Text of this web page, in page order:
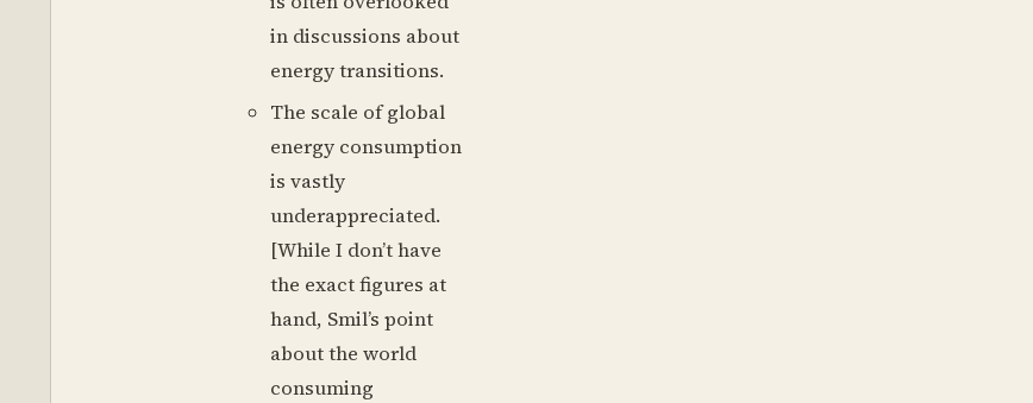
in discussions about
energy transitions.
The scale of global
energy consumption
is vastly
underappreciated.
[While I don’t have
the exact figures at
hand, Smil’s point
about the world
consuming